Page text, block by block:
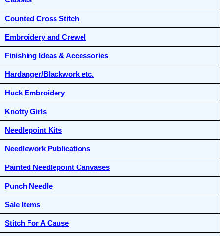
Counted Cross Stitch
Embroidery and Crewel
Finishing Ideas & Accessories
Hardanger/Blackwork etc.
Huck Embroidery
Knotty Girls
Needlepoint Kits
Needlework Publications
Painted Needlepoint Canvases
Punch Needle
Sale Items
Stitch For A Cause